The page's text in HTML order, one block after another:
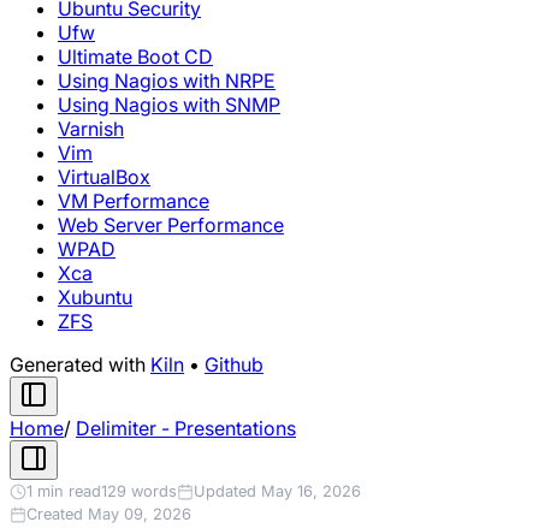
Ubuntu Security
Ufw
Ultimate Boot CD
Using Nagios with NRPE
Using Nagios with SNMP
Varnish
Vim
VirtualBox
VM Performance
Web Server Performance
WPAD
Xca
Xubuntu
ZFS
Generated with Kiln • Github
Home/ Delimiter - Presentations
1 min read129 words
Updated May 16, 2026
Created May 09, 2026